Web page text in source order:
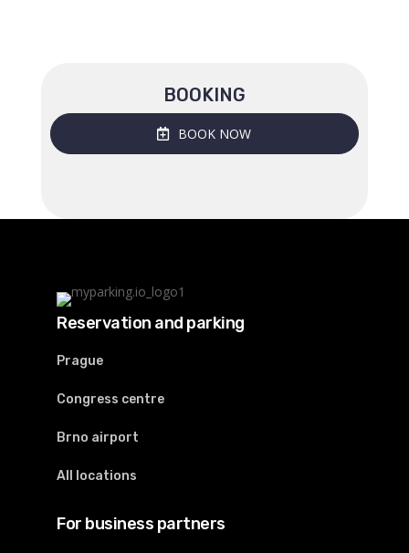
BOOKING
BOOK NOW
Reservation and parking
Prague
Congress centre
Brno airport
All locations
For business partners